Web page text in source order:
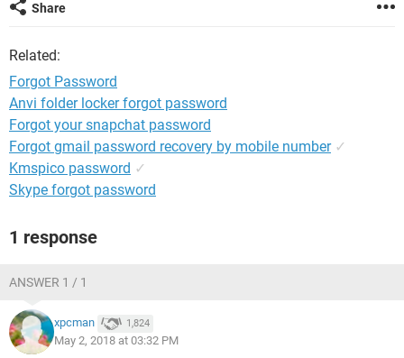
Share
Related:
Forgot Password
Anvi folder locker forgot password
Forgot your snapchat password
Forgot gmail password recovery by mobile number ✓
Kmspico password ✓
Skype forgot password
1 response
ANSWER 1 / 1
xpcman 1,824
May 2, 2018 at 03:32 PM